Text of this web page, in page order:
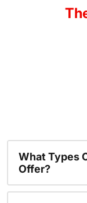
What Types
Offer?